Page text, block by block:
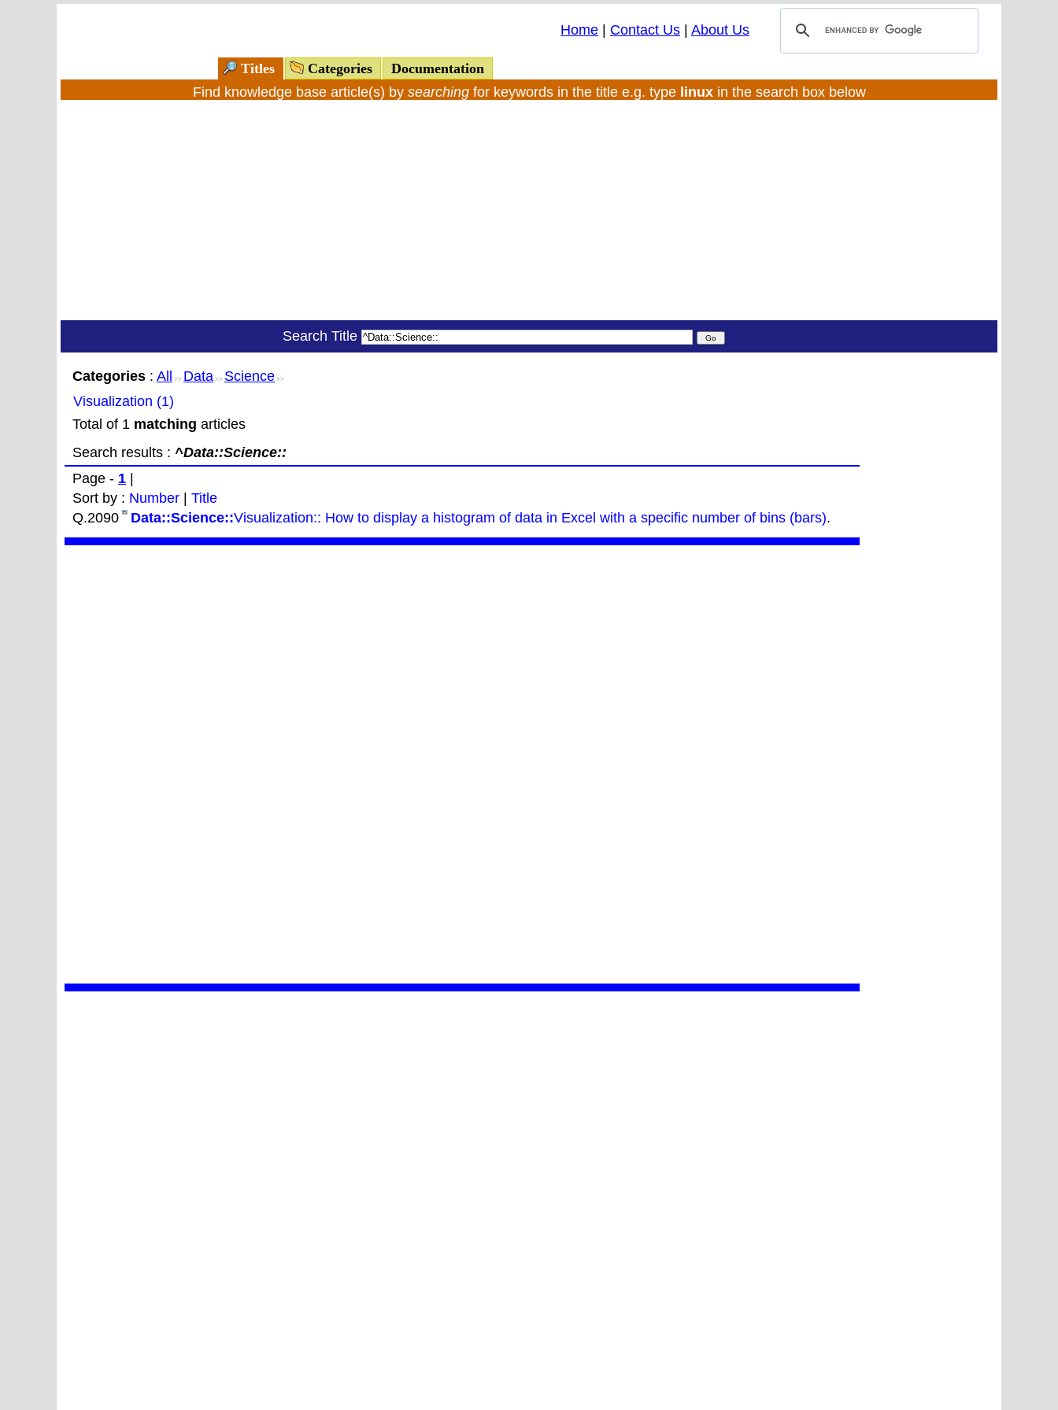
Home Contact Us About Us
Titles Categories
Documentation
Find knowledge base article(s) by searchingfor keywords in the title e.g. type linuxin the search box below
Search Title
Categories : All >> Data >> Science >>
Visualization (1)
Total of 1 matching articles
Search results : ^Data::Science::
Page - 1
Sort by : Number
Title
Q.2090
Data::Science::Visualization:: How to display a histogram of data in Excel with a specific number of bins (bars).